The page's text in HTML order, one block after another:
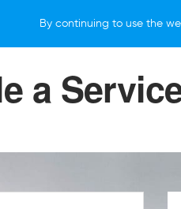
By continuing to use the
SUBARU HOW TO BUY
a